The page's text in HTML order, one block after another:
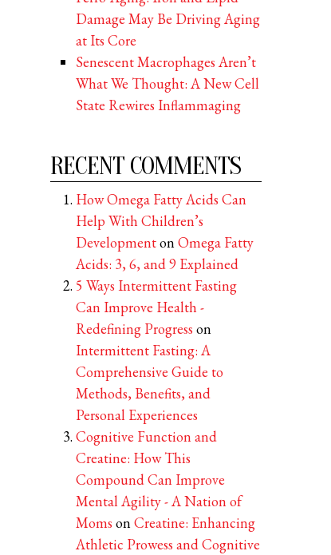
Damage May Be Driving Aging
at Its Core
Senescent Macrophages Aren’t
What We Thought: A New Cell
State Rewires Inflammaging
RECENT COMMENTS
How Omega Fatty Acids Can
Help With Children’s
DevelopmentonOmega Fatty
Acids: 3, 6, and 9 Explained
5 Ways Intermittent Fasting
Can Improve Health -
Redefining Progress on
Intermittent Fasting: A
Comprehensive Guide to
Methods, Benefits, and
Personal Experiences
Cognitive Function and
Creatine: How This
Compound Can Improve
Mental Agility - A Nation of
Moms onCreatine: Enhancing
Athletic Prowess and Cognitive